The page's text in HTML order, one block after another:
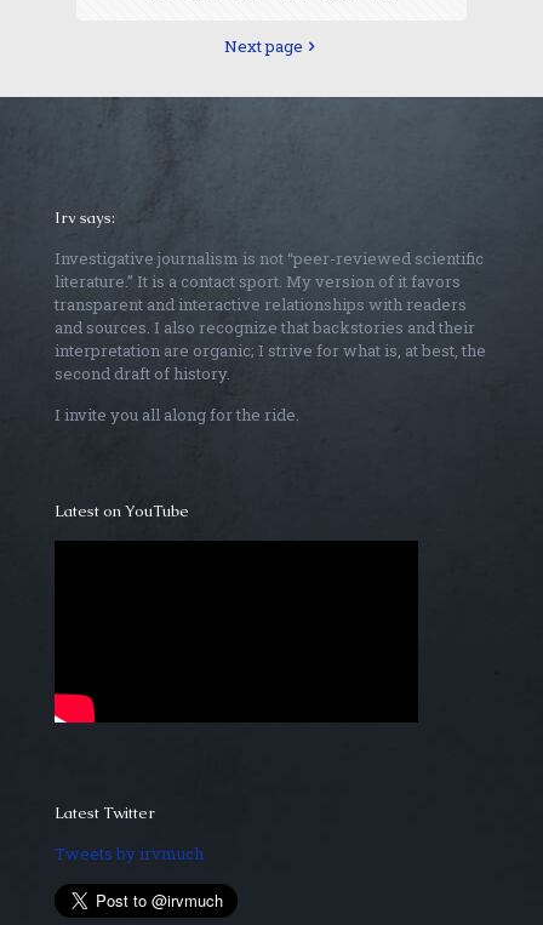
Next page
Irv says:
Investigative journalism is not “peer-reviewed scientific
literature.” It is a contact sport. My version of it favors
transparent and interactive relationships with readers
and sources. I also recognize that backstories and their
interpretation are organic; I strive for what is, at best, the
second draft of history.
I invite you all along for the ride.
Latest on YouTube
Latest Twitter
Tweets by irvmuch